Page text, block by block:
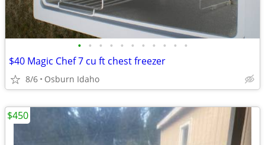
• • • • • • • • • • •
$40 Magic Chef 7 cu ft chest freezer
8/6 Osburn Idaho
$450